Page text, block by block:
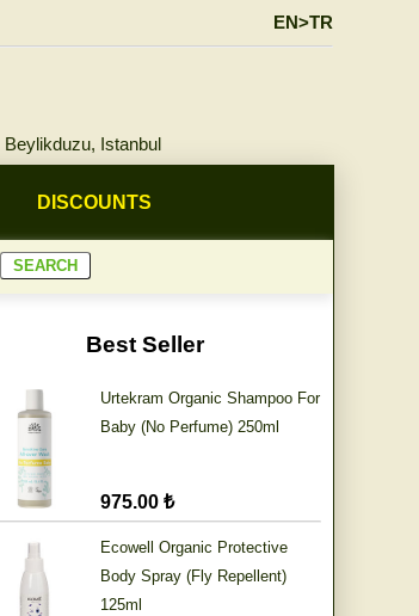
EN>TR
Beylikduzu, Istanbul
DISCOUNTS
Best Seller
Urtekram Organic Shampoo For
Baby (No Perfume) 250ml
975.00 ₺
Ecowell Organic Protective
Body Spray (Fly Repellent)
125ml